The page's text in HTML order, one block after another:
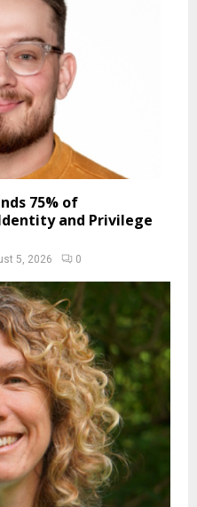
75% of
and Privilege
5, 2026 0